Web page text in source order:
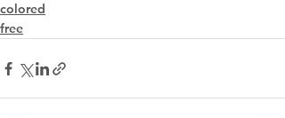
colored
free